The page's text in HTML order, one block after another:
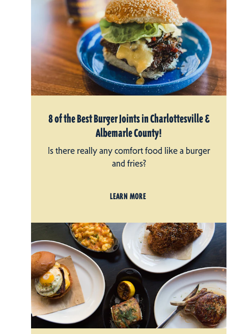
8 of the Best Burger Joints in Charlottesville &
Albemarle County!
Is there really any comfort food like a burger
and fries?
LEARN MORE